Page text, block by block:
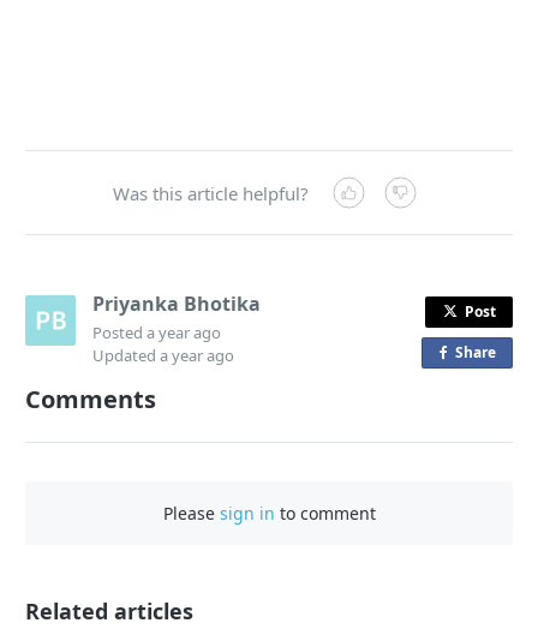
Was this article helpful?
Priyanka Bhotika
Posteda year ago
Updateda year ago
Post
Shareo
a
Comments
Please sign in to comment
Related articles